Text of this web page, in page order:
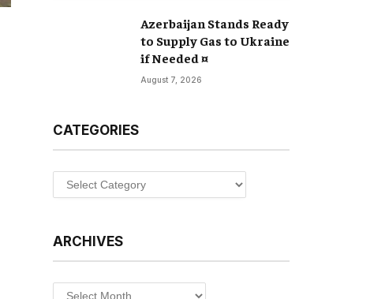
Azerbaijan Stands Ready
to Supply Gas to Ukraine
if Needed ¤
August 7, 2026
CATEGORIES
Categories
ARCHIVES
Archives